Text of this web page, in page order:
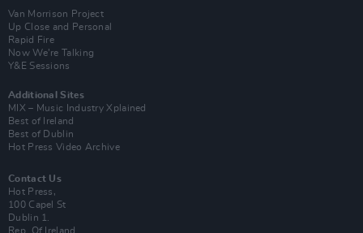
Van Morrison Project
Up Close and Personal
Rapid Fire
Now We’re Talking
Y&E Sessions
Additional Sites
MIX – Music Industry Xplained
Best of Ireland
Best of Dublin
Hot Press Video Archive
Contact Us
Hot Press,
100 Capel St
Dublin 1.
Rep. Of Ireland